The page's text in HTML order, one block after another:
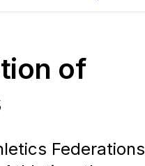
of
Federations